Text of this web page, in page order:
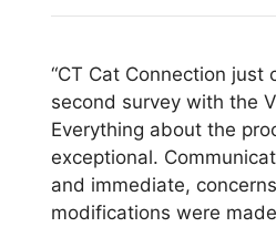
“CT Cat Connection just
second survey with the
Everything about the
exceptional.
and immediate,
modifications were